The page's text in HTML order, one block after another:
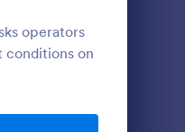
operators
conditions on
: Quality Control